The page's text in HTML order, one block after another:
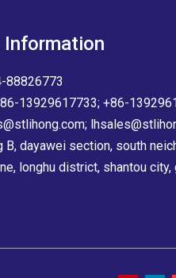
Information
88826773
13929617733; +86-
;
B, dayawei section, south
longhu district, shantou city,